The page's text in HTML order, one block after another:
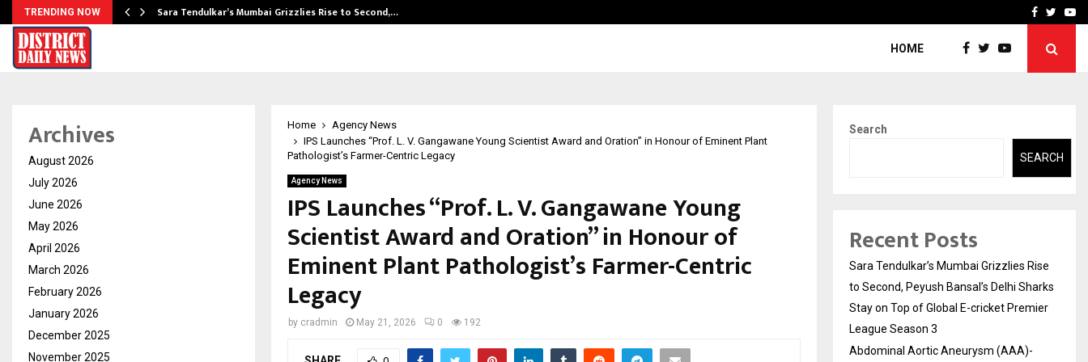
TRENDING NOW Sara Tendulkar’s Mumbai Grizzlies Rise to Second,… How to Choose aFacebook
HOME
Home
Agency News
IPS Launches “Prof. L. V. Gangawane Young Scientist Award and Oration” in Honour of Eminent Plant
Pathologist’s Farmer-Centric Legacy
Agency News
IPS Launches “Prof. L. V. Gangawane Young
Scientist Award and Oration” in Honour of
Eminent Plant Pathologist’s Farmer-Centric
Legacy
by cradmin May 21, 2026 0 192
Archives
August 2026
July 2026
June 2026
May 2026
April 2026
March 2026
February 2026
January 2026
December 2025
November 2025
Search
SEARCH
Recent Posts
Sara Tendulkar’s Mumbai Grizzlies Rise
to Second, Peyush Bansal’s Delhi Sharks
Stay on Top of Global E-cricket Premier
League Season 3
Abdominal Aortic Aneurysm (AAA)-